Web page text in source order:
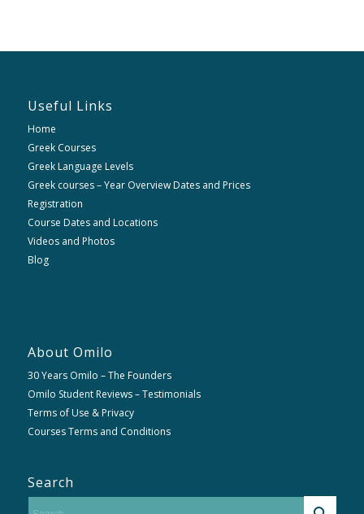
Useful Links
Home
Greek Courses
Greek Language Levels
Greek courses – Year Overview Dates and Prices
Registration
Course Dates and Locations
Videos and Photos
Blog
About Omilo
30 Years Omilo – The Founders
Omilo Student Reviews – Testimonials
Terms of Use & Privacy
Courses Terms and Conditions
Search